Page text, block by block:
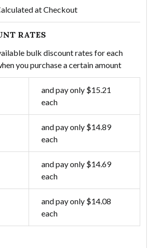
at Checkout
RATES
bulk discount rates for each
you purchase a certain amount
and pay only $15.21
each
and pay only $14.89
each
and pay only $14.69
each
and pay only $14.08
each